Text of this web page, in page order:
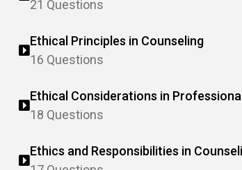
21 Questions
Ethical Principles in Counseling
16 Questions
Ethical Considerations in
18 Questions
Ethics and Responsibilities in